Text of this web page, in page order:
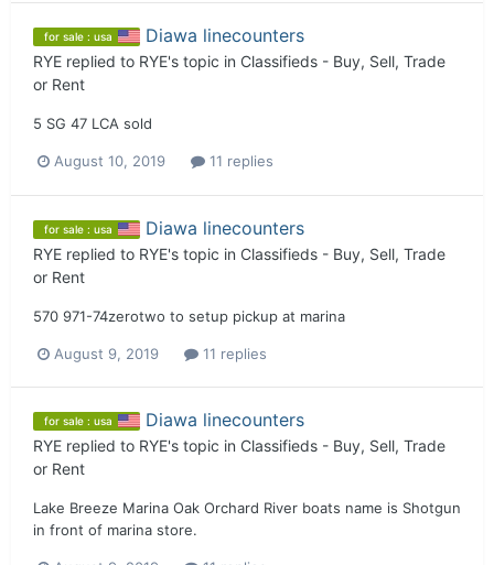
for sale : usa Diawa linecounters
RYE replied to RYE's topic in Classifieds - Buy, Sell, Trade
or Rent
5 SG 47 LCA sold
August 10, 2019 11 replies
for sale : usa Diawa linecounters
RYE replied to RYE's topic in Classifieds - Buy, Sell, Trade
or Rent
570 971-74zerotwo to setup pickup at marina
August 9, 2019 11 replies
for sale : usa Diawa linecounters
RYE replied to RYE's topic in Classifieds - Buy, Sell, Trade
or Rent
Lake Breeze Marina Oak Orchard River boats name is Shotgun
in front of marina store.